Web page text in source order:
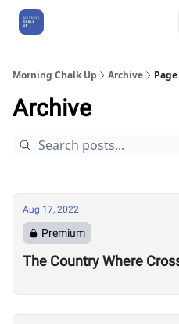
Morning Chalk Up Archive
Archive
Aug 17, 2022
Premium
The Country Where